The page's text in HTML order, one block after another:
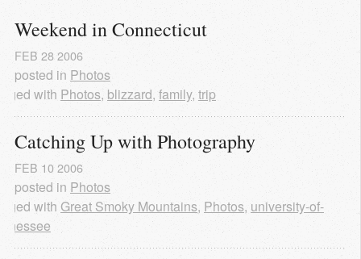
Weekend in Connecticut
FEB 28 2006
posted in Photos
with Photos, blizzard, family, trip
Catching Up with Photography
FEB 10 2006
posted in Photos
with Great Smoky Mountains, Photos, university-of-